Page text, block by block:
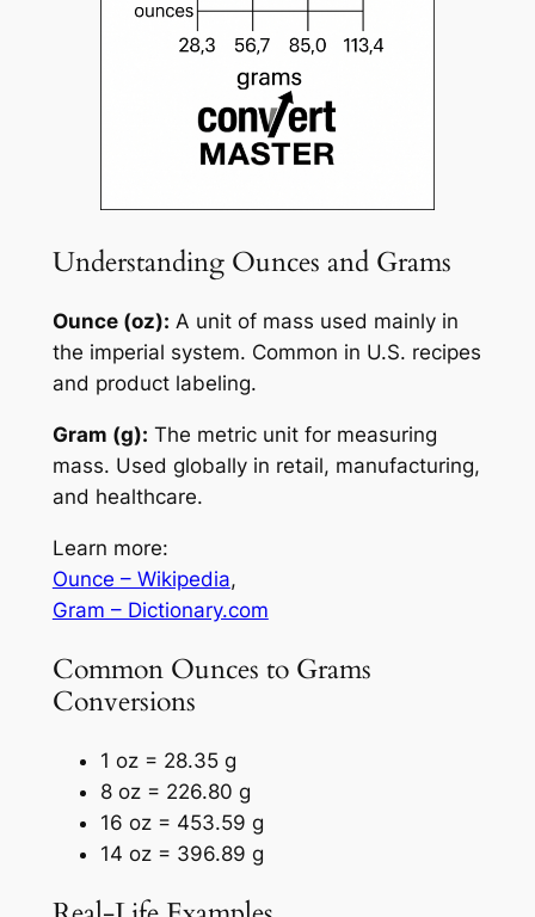
Understanding Ounces and Grams
Ounce (oz): A unit of mass used mainly in
the imperial system. Common in U.S. recipes
and product labeling.
Gram (g): The metric unit for measuring
mass. Used globally in retail, manufacturing,
and healthcare.
Learn more:
Ounce – Wikipedia,
Gram – Dictionary.com
Common Ounces to Grams
Conversions
1 oz = 28.35 g
8 oz = 226.80 g
16 oz = 453.59 g
14 oz = 396.89 g